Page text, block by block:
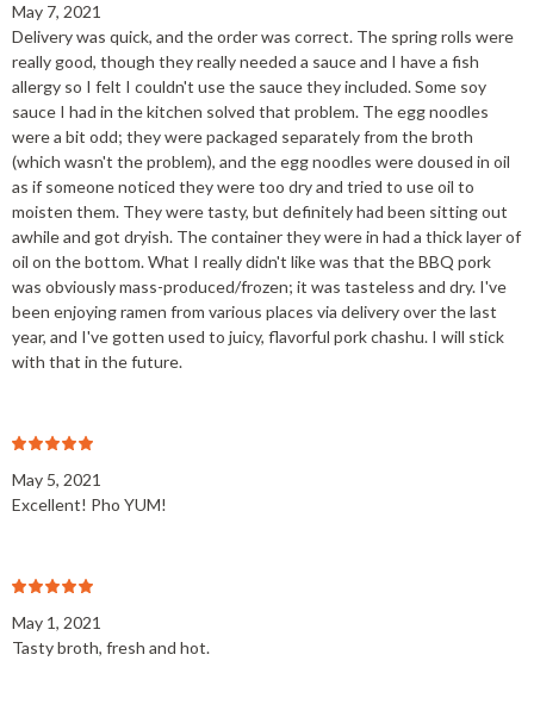
May 7, 2021
Delivery was quick, and the order was correct. The spring rolls were
really good, though they really needed a sauce and I have a fish
allergy so I felt I couldn't use the sauce they included. Some soy
sauce I had in the kitchen solved that problem. The egg noodles
were a bit odd; they were packaged separately from the broth
(which wasn't the problem), and the egg noodles were doused in oil
as if someone noticed they were too dry and tried to use oil to
moisten them. They were tasty, but definitely had been sitting out
awhile and got dryish. The container they were in had a thick layer of
oil on the bottom. What I really didn't like was that the BBQ pork
was obviously mass-produced/frozen; it was tasteless and dry. I've
been enjoying ramen from various places via delivery over the last
year, and I've gotten used to juicy, flavorful pork chashu. I will stick
with that in the future.
May 5, 2021
Excellent! Pho YUM!
May 1, 2021
Tasty broth, fresh and hot.